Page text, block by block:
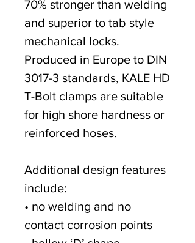
70% stronger than welding
and superior to tab style
mechanical locks.
Produced in Europe to DIN
3017-3 standards, KALE HD
T-Bolt clamps are suitable
for high shore hardness or
reinforced hoses.
Additional design features
include:
• no welding and no
contact corrosion points